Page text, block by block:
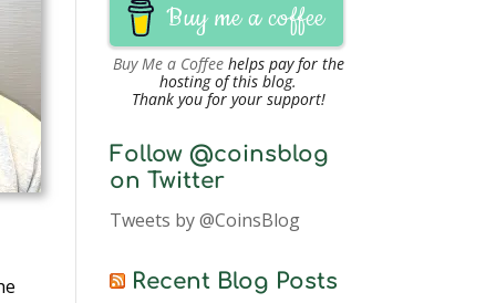
Buy me a coffee
Buy Me a Coffeehelps pay for the
hosting of this blog.
Thank you for your support!
Follow @coinsblog
on Twitter
Tweets by @CoinsBlog
Recent Blog Posts